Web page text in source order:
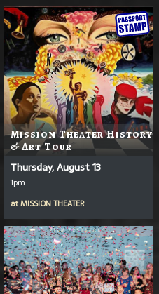
Mission Theater History
& Art Tour
Thursday, August 13
1pm
atMISSION THEATER